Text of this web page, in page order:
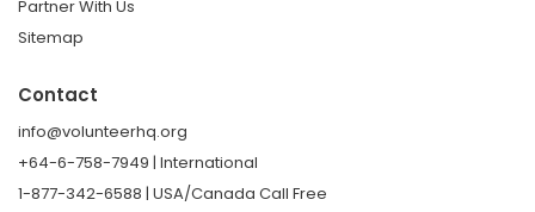
Partner With Us
Sitemap
Contact
info@volunteerhq.org
+64-6-758-7949 | International
1-877-342-6588 | USA/Canada Call Free